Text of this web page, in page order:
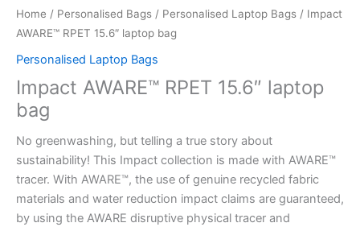
Home / Personalised Bags / Personalised Laptop Bags / Impact
AWARE™ RPET 15.6″ laptop bag
Personalised Laptop Bags
Impact AWARE™ RPET 15.6″ laptop
bag
No greenwashing, but telling a true story about
sustainability! This Impact collection is made with AWARE™
tracer. With AWARE™, the use of genuine recycled fabric
materials and water reduction impact claims are guaranteed,
by using the AWARE disruptive physical tracer and